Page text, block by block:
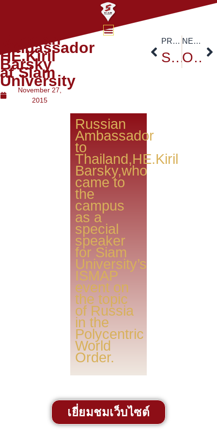
Russian
Ambassador
HE.Kiril
Barsky
at Siam
University
November 27,
2015
Russian
Ambassador
to
Thailand,HE.Kiril
Barsky,who
came to
the
campus
as a
special
speaker
for Siam
University’s
ISMAP
event on
the topic
of Russia
in the
Polycentric
World
Order.
PREVIOUS
Siam University Openhouse 2015
NEXT
One Young World Certification Ceremony
เยี่ยมชมเว็บไซต์